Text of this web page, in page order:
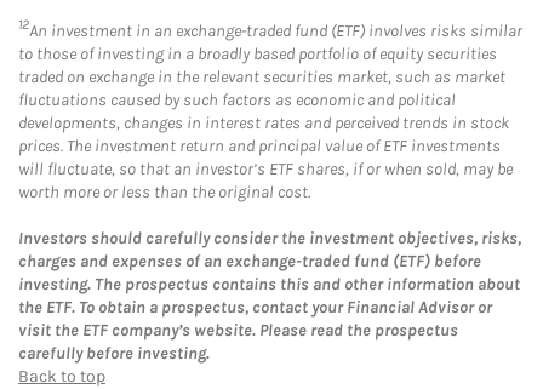
12An investment in an exchange-traded fund (ETF) involves risks similar
to those of investing in a broadly based portfolio of equity securities
traded on exchange in the relevant securities market, such as market
fluctuations caused by such factors as economic and political
developments, changes in interest rates and perceived trends in stock
prices. The investment return and principal value of ETF investments
will fluctuate, so that an investor’s ETF shares, if or when sold, may be
worth more or less than the original cost.
Investors should carefully consider the investment objectives, risks,
charges and expenses of an exchange-traded fund (ETF) before
investing. The prospectus contains this and other information about
the ETF. To obtain a prospectus, contact your Financial Advisor or
visit the ETF company’s website. Please read the prospectus
carefully before investing.
Back to top